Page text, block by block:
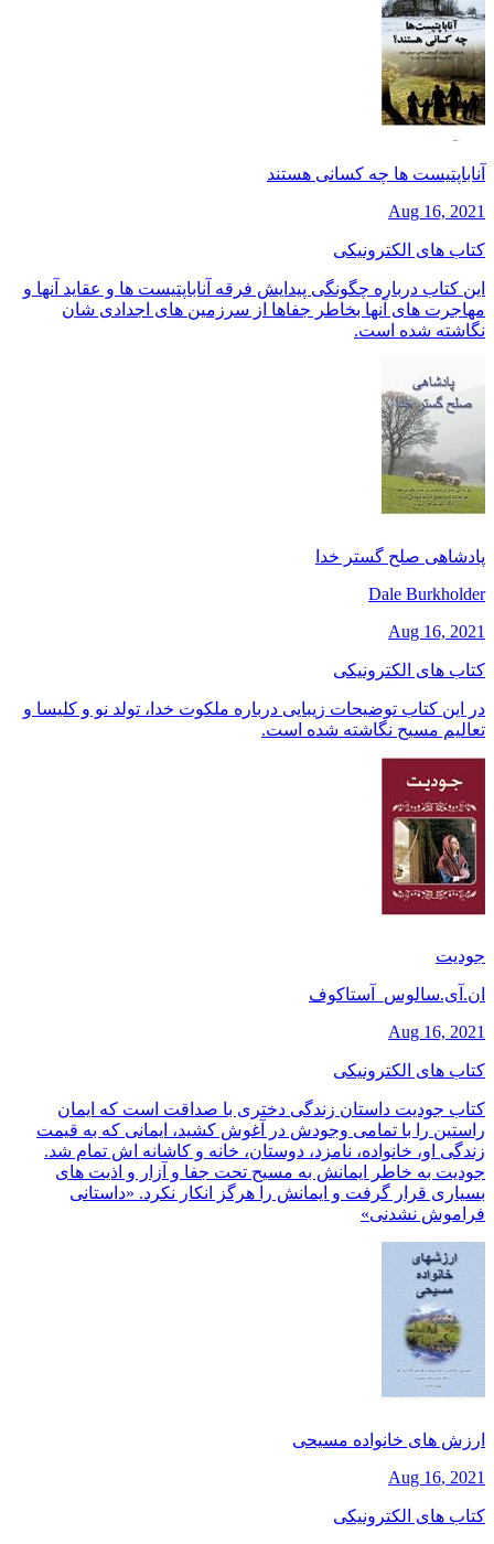
آناباپتیست ها چه کسانی هستند
Aug 16, 2021
کتاب های الکترونیکی
این کتاب درباره چگونگی پیدایش فرقه آناباپتیست ها و عقاید آنها و
مهاجرت های آنها بخاطر جفاها از سرزمین های اجدادی شان
نگاشته شده است.
پادشاهی صلح گستر خدا
Dale Burkholder
Aug 16, 2021
کتاب های الکترونیکی
در این کتاب توضیحات زیبایی درباره ملکوت خدا، تولد نو و کلیسا و
تعالیم مسیح نگاشته شده است.
جودیت
ان.آی.سالوس_آستاکوف
Aug 16, 2021
کتاب های الکترونیکی
کتاب جودیت داستان زندگی دختری با صداقت است که ایمان
راستین را با تمامی وجودش در آغوش کشید، ایمانی که به قیمت
زندگی او، خانواده، نامزد، دوستان، خانه و کاشانه اش تمام شد.
جودیت به خاطر ایمانش به مسیح تحت جفا و آزار و اذیت های
بسیاری قرار گرفت و ایمانش را هرگز انکار نکرد. «داستانی
فراموش نشدنی»
ارزش های خانواده مسیحی
Aug 16, 2021
کتاب های الکترونیکی